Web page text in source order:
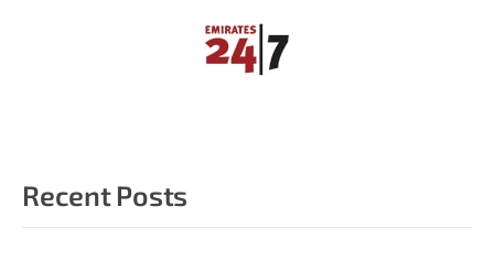
Recent Posts